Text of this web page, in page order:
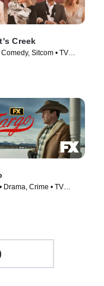
Creek
Comedy, Sitcom • TV
Drama, Crime • TV